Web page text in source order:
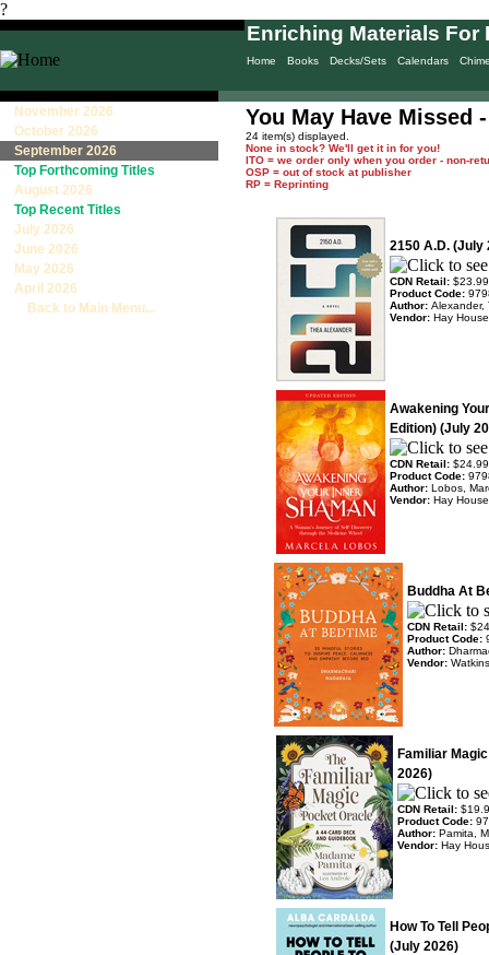
?
Home Books Decks/Sets Calendars
Enriching Materials For
November 2026
October 2026
September 2026
Top Forthcoming Titles
August 2026
Top Recent Titles
July 2026
June 2026
May 2026
April 2026
Back to Main Menu...
You May Have Missed
24 item(s) displayed.
None in stock? We'll get it in for you!
ITO = we order only when you order - non-
OSP = out of stock at publisher
RP = Reprinting
2150 A.D. (July
CDN Retail: $23.99
Product Code:
Author: Alexander,
Vendor: Hay House
Awakening
Edition) (July
CDN Retail: $24.99
Product Code:
Author: Lobos,
Vendor: Hay House
Buddha At
CDN Retail:
Product Code:
Author:
Vendor: Watkins
Familiar
2026)
CDN Retail:
Product Code:
Author: Pamita,
Vendor: Hay
How To Tell
(July 2026)